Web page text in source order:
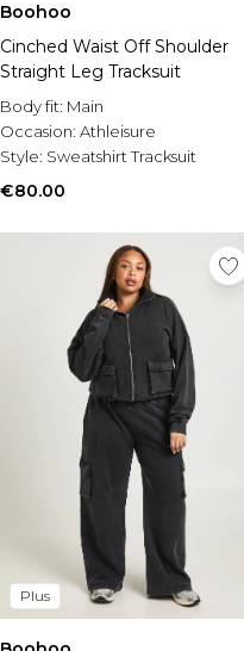
Boohoo
Cinched Waist Off Shoulder
Straight Leg Tracksuit
Body fit: Main
Occasion: Athleisure
Style: Sweatshirt Tracksuit
€80.00
Plus